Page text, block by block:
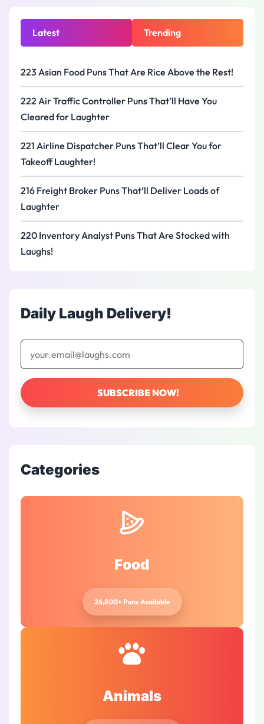
Latest Trending
223 Asian Food Puns That Are Rice Above the Rest!
222 Air Traffic Controller Puns That’ll Have You
Cleared for Laughter
221 Airline Dispatcher Puns That’ll Clear You for
Takeoff Laughter!
216 Freight Broker Puns That’ll Deliver Loads of
Laughter
220 Inventory Analyst Puns That Are Stocked with
Laughs!
Daily Laugh Delivery!
Categories
Food
26,800+ Puns Available
Animals